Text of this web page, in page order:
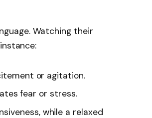
Watching their
or agitation.
fear or stress.
while a relaxed